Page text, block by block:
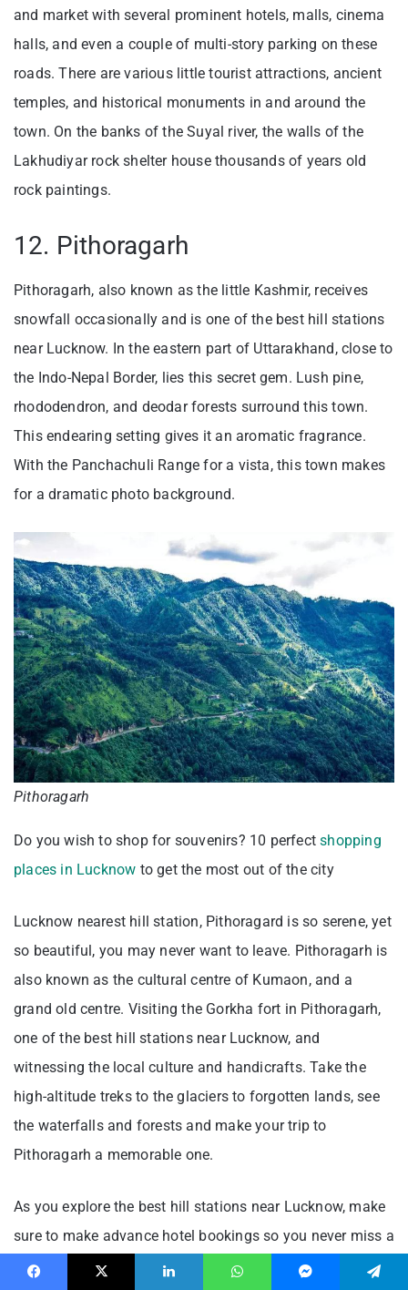
and market with several prominent hotels, malls, cinema
halls, and even a couple of multi-story parking on these
roads. There are various little tourist attractions, ancient
temples, and historical monuments in and around the
town. On the banks of the Suyal river, the walls of the
Lakhudiyar rock shelter house thousands of years old
rock paintings.
12. Pithoragarh
Pithoragarh, also known as the little Kashmir, receives
snowfall occasionally and is one of the best hill stations
near Lucknow. In the eastern part of Uttarakhand, close to
the Indo-Nepal Border, lies this secret gem. Lush pine,
rhododendron, and deodar forests surround this town.
This endearing setting gives it an aromatic fragrance.
With the Panchachuli Range for a vista, this town makes
for a dramatic photo background.
Pithoragarh
Do you wish to shop for souvenirs? 10 perfectshopping
places in Lucknow to get the most out of the city
Lucknow nearest hill station, Pithoragard is so serene, yet
so beautiful, you may never want to leave. Pithoragarh is
also known as the cultural centre of Kumaon, and a
grand old centre. Visiting the Gorkha fort in Pithoragarh,
one of the best hill stations near Lucknow, and
witnessing the local culture and handicrafts. Take the
high-altitude treks to the glaciers to forgotten lands, see
the waterfalls and forests and make your trip to
Pithoragarh a memorable one.
As you explore the best hill stations near Lucknow, make
sure to make advance hotel bookings so you never miss a
moment. Also, the trip cannot end without shopping and